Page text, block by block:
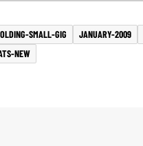
SMALL-GIG
JANUARY-2009
NEW